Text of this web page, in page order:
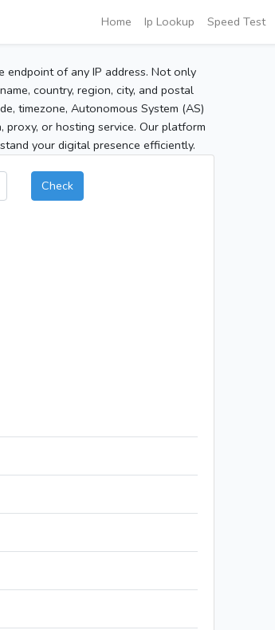
Home Ip Lookup Speed Test
endpoint of any IP address. Not only
country, region, city, and postal
timezone, Autonomous System (AS)
proxy, or hosting service. Our platform
your digital presence efficiently.
Check